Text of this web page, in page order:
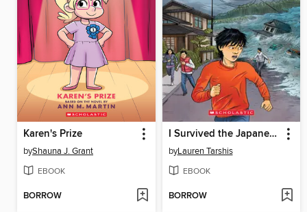
Karen's Prize
byShauna J. Grant
EBOOK
BORROW
I Survived the Japanese Tsunami, 2011
byLauren Tarshis
EBOOK
BORROW